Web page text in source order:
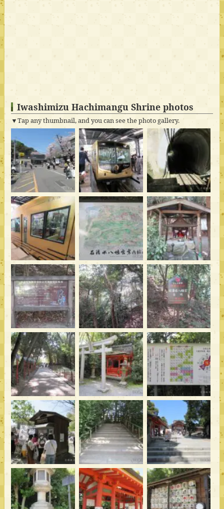
Iwashimizu Hachimangu Shrine photos
▼Tap any thumbnail, and you can see the photo gallery.